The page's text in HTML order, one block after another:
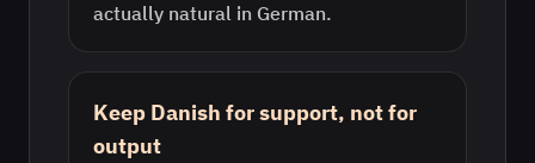
actually natural in German.
Keep Danish for support, not for
output